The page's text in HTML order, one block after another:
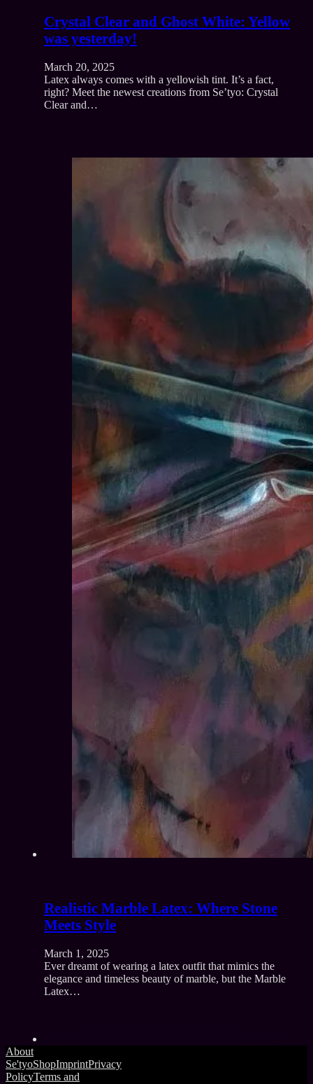
Crystal Clear and Ghost White: Yellow
was yesterday!
March 20, 2025
Latex always comes with a yellowish tint. It’s a fact,
right? Meet the newest creations from Se’tyo: Crystal
Clear and…
Realistic Marble Latex: Where Stone
Meets Style
March 1, 2025
Ever dreamt of wearing a latex outfit that mimics the
elegance and timeless beauty of marble, but the Marble
Latex…
About
Se'tyoShopImprintPrivacy
PolicyTerms and